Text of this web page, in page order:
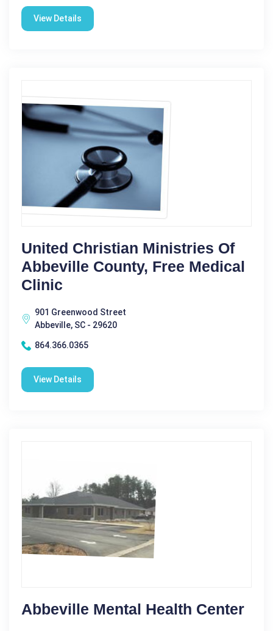
View Details
United Christian Ministries Of
Abbeville County, Free Medical
Clinic
901 Greenwood Street
Abbeville, SC - 29620
864.366.0365
View Details
Abbeville Mental Health Center